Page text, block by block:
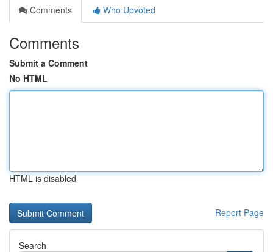
Comments
Who Upvoted
Comments
Submit a Comment
No HTML
HTML is disabled
Report Page
Search